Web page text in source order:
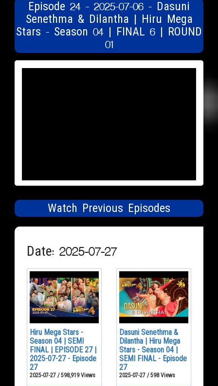
Episode 24 - 2025-07-06 - Dasuni
Senethma & Dilantha | Hiru Mega
Stars - Season 04 | FINAL 6 | ROUND
01
Watch Previous Episodes
Date: 2025-07-27
Hiru Mega Stars -
Season 04 | SEMI
FINAL | EPISODE 27 |
2025-07-27 - Episode
27
2025-07-27 / 598,919 Views
Dasuni Senethma &
Dilantha | Hiru Mega
Stars - Season 04 |
SEMI FINAL - Episode
27
2025-07-27 / 598 Views